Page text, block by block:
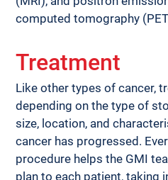
computed tomography
Treatment
Like other types of cancer,
depending on the type of
size, location, and
cancer has progressed.
procedure helps the GMI
plan to each patient, taking